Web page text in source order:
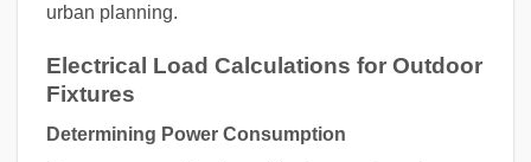
urban planning.
Electrical Load Calculations for Outdoor
Fixtures
Determining Power Consumption